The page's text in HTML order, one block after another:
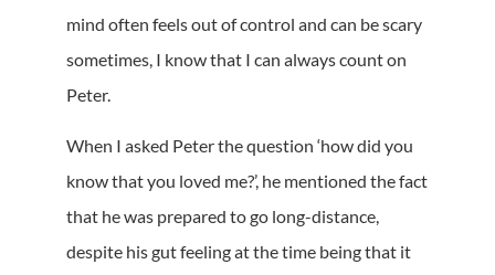
mind often feels out of control and can be scary
sometimes, I know that I can always count on
Peter.
When I asked Peter the question ‘how did you
know that you loved me?’, he mentioned the fact
that he was prepared to go long-distance,
despite his gut feeling at the time being that it